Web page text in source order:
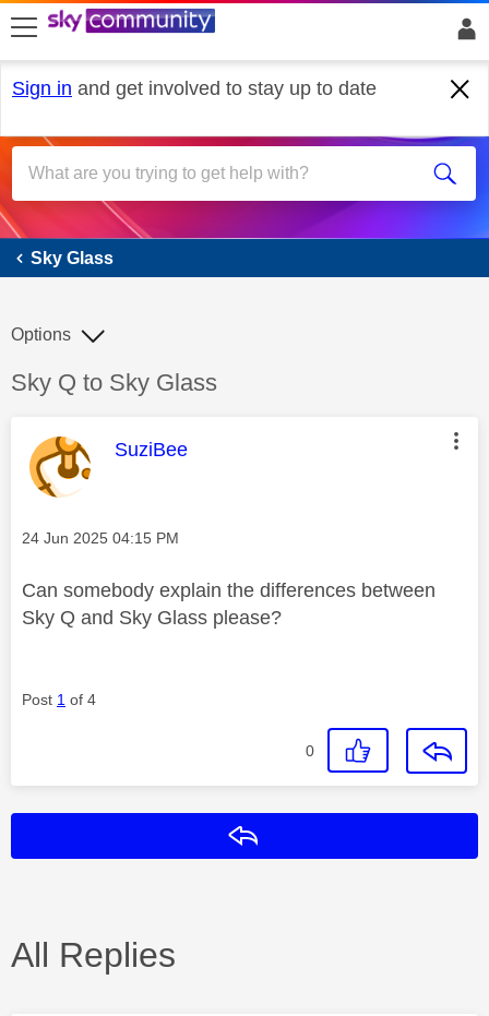
skip to search
skip to content
skip to footer
Sign in and get involved to stay up to date
Sky Glass
Sky Glass
Discussion topic:
Sky Q to Sky Glass
Options
This message was authored by:
SuziBee
Message posted on
‎24 Jun 2025 04:15 PM
Can somebody explain the differences between
Sky Q and Sky Glass please?
Post 1 of 4
0
All Replies